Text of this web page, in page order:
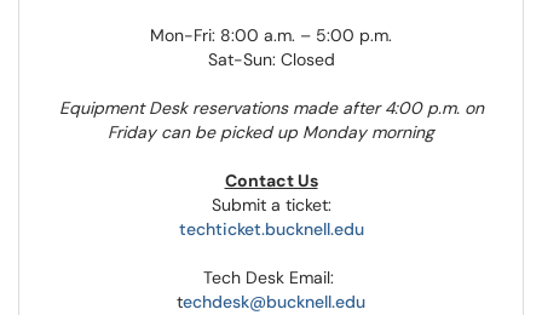
Mon-Fri: 8:00 a.m. – 5:00 p.m.
Sat-Sun: Closed
Equipment Desk reservations made after 4:00 p.m. on
Friday can be picked up Monday morning
Contact Us
Submit a ticket:
techticket.bucknell.edu
Tech Desk Email:
techdesk@bucknell.edu